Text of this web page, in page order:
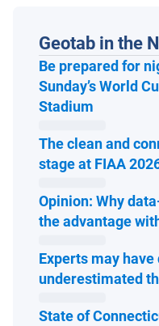
Geotab in the
Be prepared for
Sunday’s World
Stadium
The clean and
stage at FIAA
Opinion: Why
the advantage
Experts may
underestimated
State of